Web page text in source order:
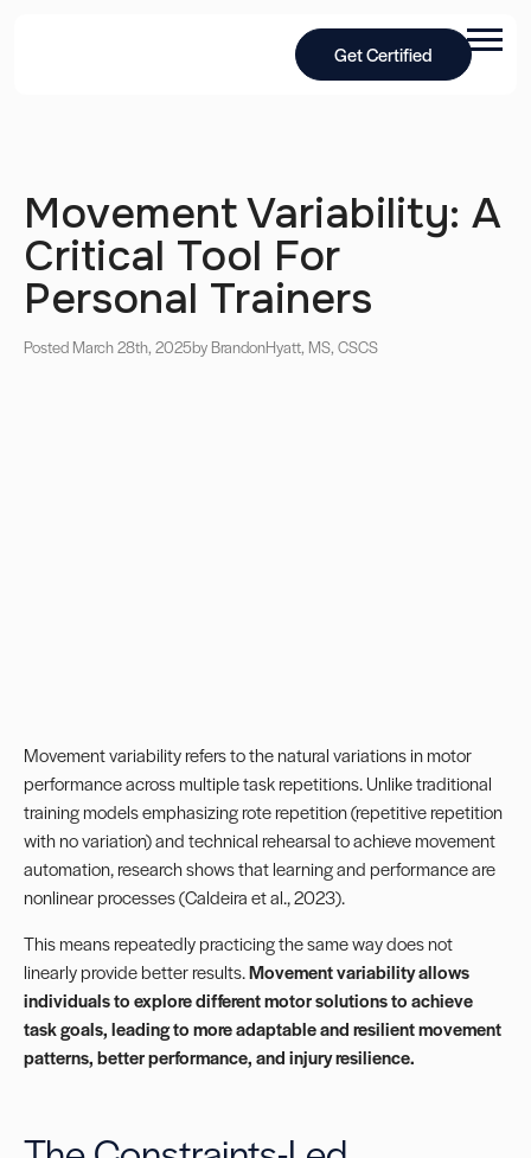
Get Certified
Movement Variability: A
Critical Tool For
Personal Trainers
Posted March 28th, 2025by BrandonHyatt, MS, CSCS
Movement variability refers to the natural variations in motor
performance across multiple task repetitions. Unlike traditional
training models emphasizing rote repetition (repetitive repetition
with no variation) and technical rehearsal to achieve movement
automation, research shows thatlearningand performance are
nonlinear processes (Caldeira et al., 2023).
This means repeatedly practicing the same way does not
linearly provide better results.Movement variability allows
individuals to explore different motor solutions to achieve
task goals, leading to more adaptable and resilient movement
patterns, better performance, and injury resilience.